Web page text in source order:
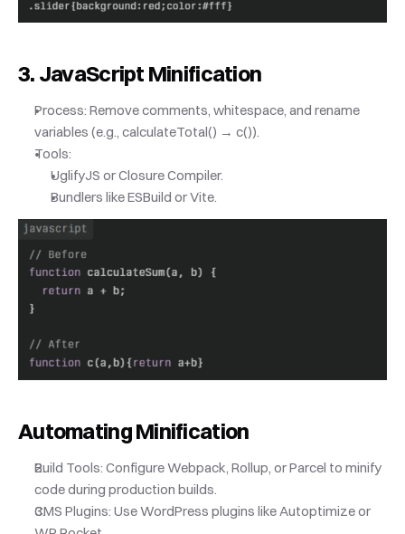
3. JavaScript Minification
Process: Remove comments, whitespace, and rename
variables (e.g., calculateTotal() → c()).
Tools:
UglifyJS or Closure Compiler.
Bundlers like ESBuild or Vite.
Automating Minification
Build Tools: Configure Webpack, Rollup, or Parcel to minify
code during production builds.
CMS Plugins: Use WordPress plugins like Autoptimize or